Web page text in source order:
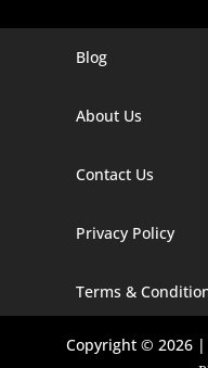
Digital Marketing
Digital Marketing
Digital Marketing
Digital Marketing
Blog
About Us
Contact Us
Privacy Policy
Terms &
Copyright © 2026